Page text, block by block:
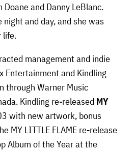
and Danny LeBlanc.
and day, and she was
life.
management and indie
Entertainment and Kindling
through Warner Music
Kindling re-released MY
with new artwork, bonus
MY LITTLE FLAME re-release
Album of the Year at the